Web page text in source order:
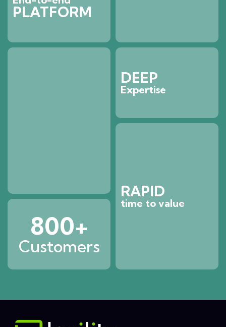
PLATFORM
DEEP
Expertise
800+
Customers
RAPID
time to value